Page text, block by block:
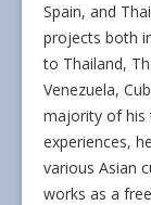
Spain, and
projects both
to Thailand,
Venezuela,
majority of his
experiences,
various Asian
works as a